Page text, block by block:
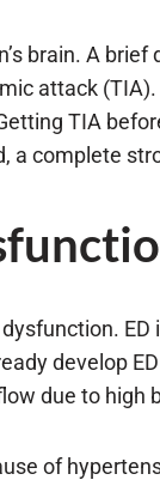
brain. A
attack
TIA
a complete
develop
due to high
of